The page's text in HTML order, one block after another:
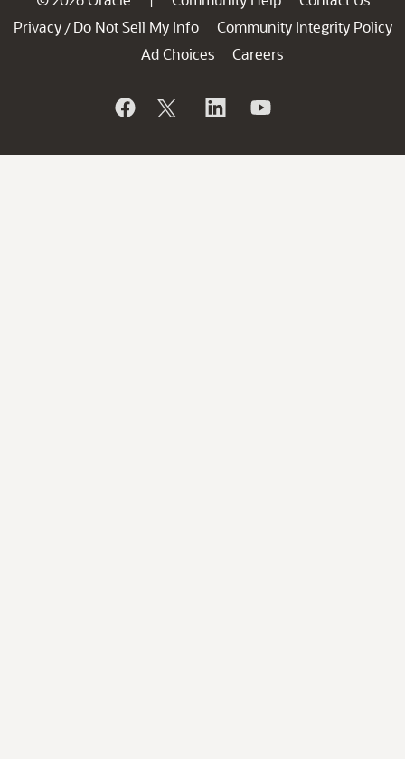
Privacy / Do Not Sell My Info
Community Integrity Policy
Ad Choices
Careers